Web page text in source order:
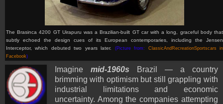
The Brasinca 4200 GT Uirapuru was a Brazilian-built GT car with a long, graceful body that
subtly echoed the design cues of its European contemporaries, including the Jensen
Interceptor, which debuted two years later. (Picture from: ClassicAndRecreationSportscars in
Facebook)
Imagine mid-1960s Brazil — a country
brimming with optimism but still grappling with
industrial limitations and economic
uncertainty. Among the companies attempting